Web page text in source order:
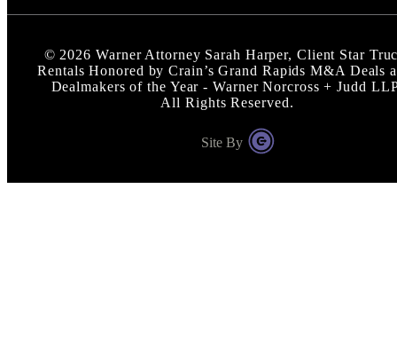
© 2026 Warner Attorney Sarah Harper, Client Star
Rentals Honored by Crain’s Grand Rapids M&A Deals
Dealmakers of the Year - Warner Norcross + Judd
All Rights Reserved.
Site By